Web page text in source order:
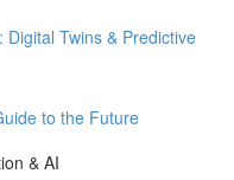
Twins & Predictive
to the Future
& AI